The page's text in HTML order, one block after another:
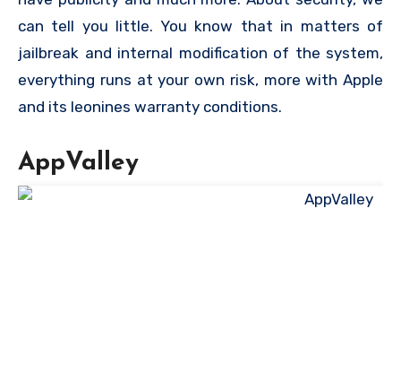
can tell you little. You know that in matters of
jailbreak and internal modification of the system,
everything runs at your own risk, more with Apple
and its leonines warranty conditions.
AppValley